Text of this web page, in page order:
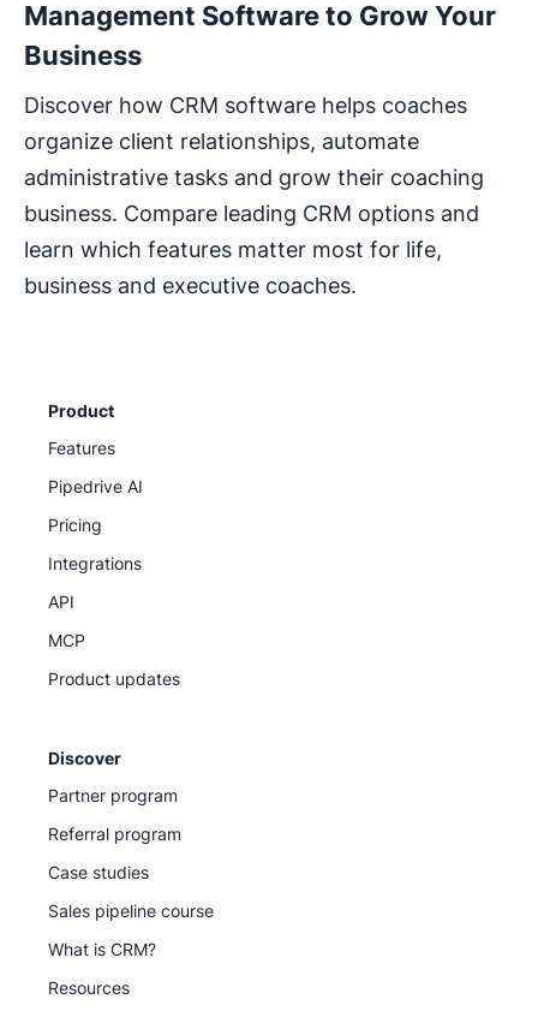
Management Software to Grow Your
Business
Discover how CRM software helps coaches
organize client relationships, automate
administrative tasks and grow their coaching
business. Compare leading CRM options and
learn which features matter most for life,
business and executive coaches.
Product
Features
Pipedrive AI
Pricing
Integrations
API
MCP
Product updates
Discover
Partner program
Referral program
Case studies
Sales pipeline course
What is CRM?
Resources